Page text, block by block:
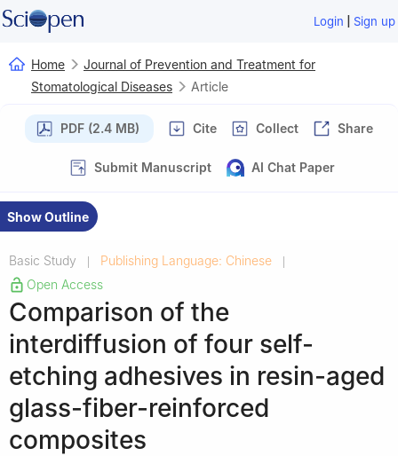
Login | Sign up
Home
Journal of Prevention and Treatment for
Stomatological Diseases
Article
PDF (2.4 MB) Cite Collect Share
Submit Manuscript AI Chat Paper
Show Outline
Basic Study | Publishing Language: Chinese |
Open Access
Comparison of the
interdiffusion of four self-
etching adhesives in resin-aged
glass-fiber-reinforced
composites